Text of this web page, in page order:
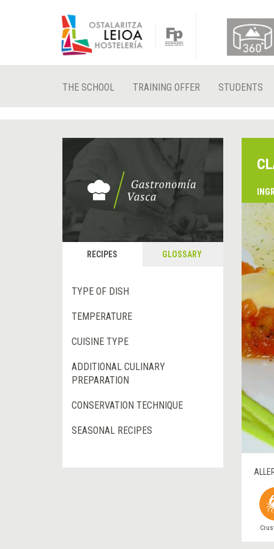
THE SCHOOL TRAINING OFFER STUDENTS
RECIPES GLOSSARY
TYPE OF DISH
TEMPERATURE
CUISINE TYPE
ADDITIONAL CULINARY
PREPARATION
CONSERVATION TECHNIQUE
SEASONAL RECIPES